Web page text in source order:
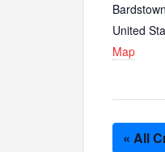
Bardstown
United
Map
« All